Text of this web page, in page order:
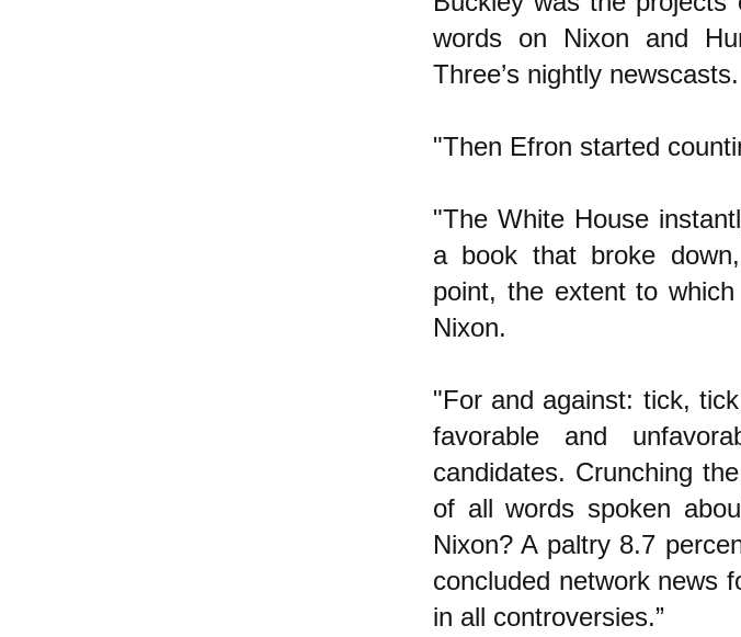
words on Nixon and
Three’s nightly newscasts.
"Then Efron started
"The White House
a book that broke
point, the extent to
Nixon.
"For and against: tick,
favorable and
candidates. Crunching
of all words spoken
Nixon? A paltry 8.7
concluded network news
in all controversies.”